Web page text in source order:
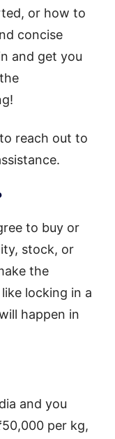
or how to
concise
and get you
reach out to
to buy or
stock, or
the
locking in a
happen in
and you
per kg,